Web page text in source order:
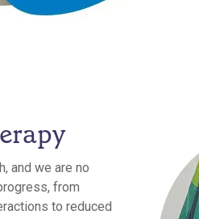
and we are no
from
to reduced